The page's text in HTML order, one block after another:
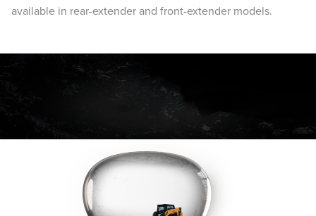
available in rear-extender and front-extender models.